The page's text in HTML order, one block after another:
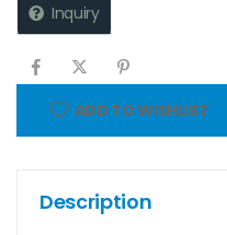
Inquiry
ADD TO WISHLIST
Description